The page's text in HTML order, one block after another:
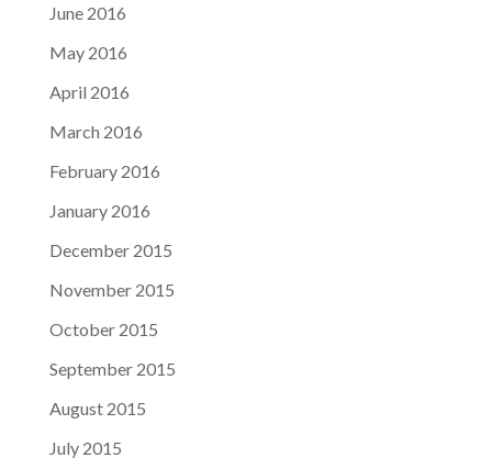
June 2016
May 2016
April 2016
March 2016
February 2016
January 2016
December 2015
November 2015
October 2015
September 2015
August 2015
July 2015